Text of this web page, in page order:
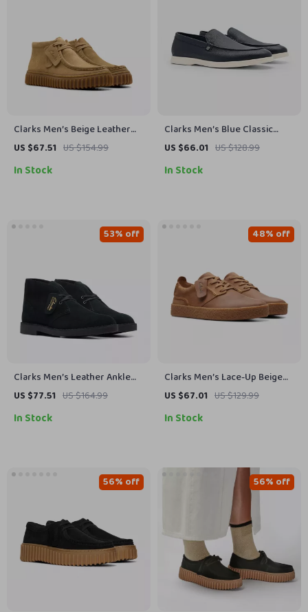
Clarks Men’s Beige Leather
Moccasins
US $67.51 US $154.99
In Stock
Clarks Men’s Blue Classic
Leather Shoes
US $66.01 US $128.99
In Stock
Clarks Men’s Leather Ankle
Boots
US $77.51 US $164.99
53% off
In Stock
Clarks Men’s Lace-Up Beige
Leather Shoes
US $67.01 US $129.99
48% off
In Stock
56% off 56% off